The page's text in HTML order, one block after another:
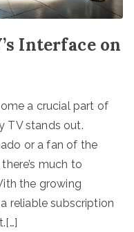
Interface on
a crucial part of
TV stands out.
or a fan of the
much to
the growing
reliable subscription